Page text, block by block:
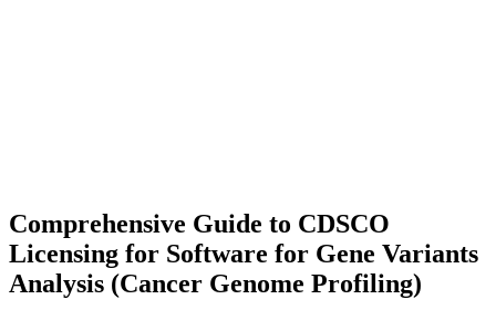
Comprehensive Guide to CDSCO
Licensing for Software for Gene Variants
Analysis (Cancer Genome Profiling)